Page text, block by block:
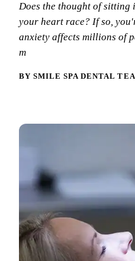
Does the thought of sitting
your heart race? If so,
anxiety affects millions of
m
BY SMILE SPA DENTAL